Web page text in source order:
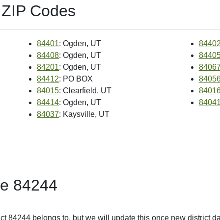
Codes
84401: Ogden, UT
84408: Ogden, UT
84201: Ogden, UT
84412: PO BOX
84015: Clearfield, UT
84414: Ogden, UT
84037: Kaysville, UT
84244
84244 belongs to, but we will update this once new district